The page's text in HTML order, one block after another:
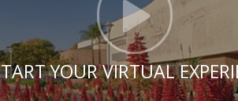
YOUR VIRTUAL